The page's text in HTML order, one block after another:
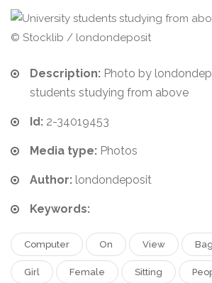
© Stocklib / londondeposit
Description: Photo by
students studying from above
Id: 2-34019453
Media type: Photos
Author: londondeposit
Keywords:
Computer On View Bag
Girl Female Sitting